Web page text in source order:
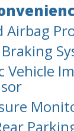
Airbag
Vehicle